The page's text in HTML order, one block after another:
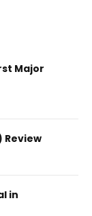
Major
Review
in